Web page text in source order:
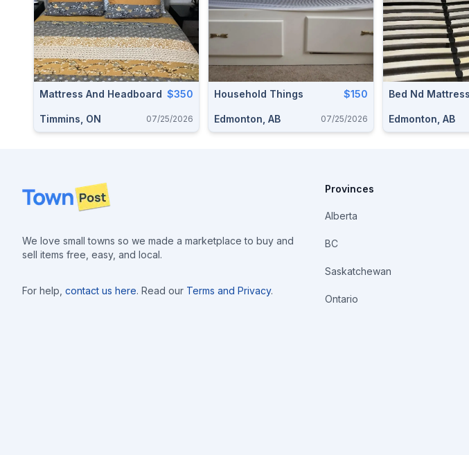
Mattress And Headboard $350
Timmins, ON 07/25/2026
Household Things $150
Edmonton, AB 07/25/2026
Bed Nd Mattress
Edmonton, AB
Footer
We love small towns so we made a marketplace to buy and
sell items free, easy, and local.
For help, contact us here. Read our Terms and Privacy.
Provinces
Alberta
BC
Saskatchewan
Ontario